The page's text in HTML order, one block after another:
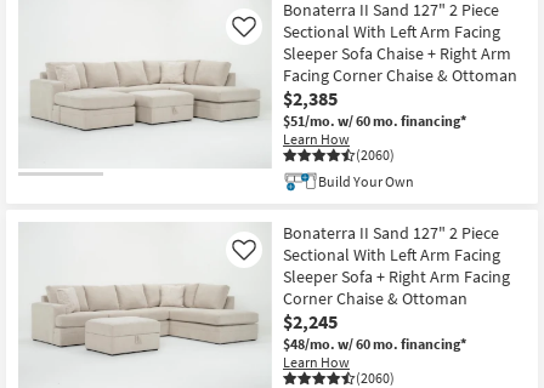
Bonaterra II Sand 127" 2 Piece
Sectional With Left Arm Facing
Sleeper Sofa Chaise + Right Arm
Facing Corner Chaise & Ottoman
$2,385
$51/mo. w/ 60 mo. financing*
Learn How
(2060)
Like
Build Your Own
Bonaterra II Sand 127" 2 Piece
Sectional With Left Arm Facing
Sleeper Sofa + Right Arm Facing
Corner Chaise & Ottoman
$2,245
$48/mo. w/ 60 mo. financing*
Learn How
(2060)
Like